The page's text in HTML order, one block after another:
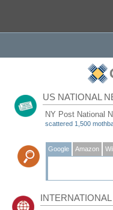
US NATIONAL
NY Post National
scattered 1,500
Google Amazon